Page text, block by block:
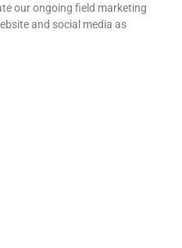
our ongoing field marketing
and social media as